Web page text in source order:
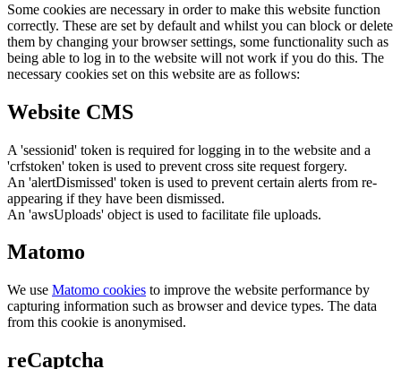
Some cookies are necessary in order to make this website function
correctly. These are set by default and whilst you can block or delete
them by changing your browser settings, some functionality such as
being able to log in to the website will not work if you do this. The
necessary cookies set on this website are as follows:
Website CMS
A 'sessionid' token is required for logging in to the website and a
'crfstoken' token is used to prevent cross site request forgery.
An 'alertDismissed' token is used to prevent certain alerts from re-
appearing if they have been dismissed.
An 'awsUploads' object is used to facilitate file uploads.
Matomo
We use Matomo cookies to improve the website performance by
capturing information such as browser and device types. The data
from this cookie is anonymised.
reCaptcha